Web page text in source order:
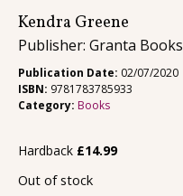
Kendra Greene
Publisher: Granta Books
Publication Date: 02/07/2020
ISBN: 9781783785933
Category: Books
Hardback £14.99
Out of stock